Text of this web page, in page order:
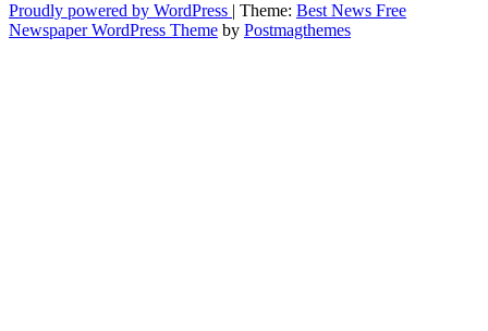
Proudly powered by WordPress | Theme: Best News Free
Newspaper WordPress Theme by Postmagthemes